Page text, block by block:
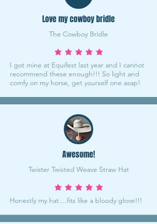
Love my cowboy bridle
The Cowboy Bridle
average rating is 5 out of 5
I got mine at Equifest last year and I cannot
recommend these enough!!! So light and
comfy on my horse, get yourself one asap!
Awesome!
Twister Twisted Weave Straw Hat
average rating is 5 out of 5
Honestly my hat....fits like a bloody glove!!!